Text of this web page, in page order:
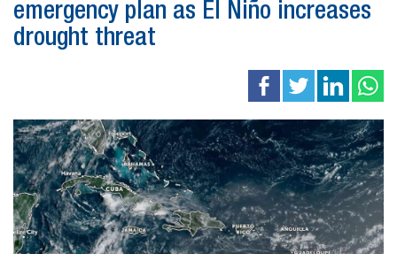
emergency plan as El Niño increases
drought threat